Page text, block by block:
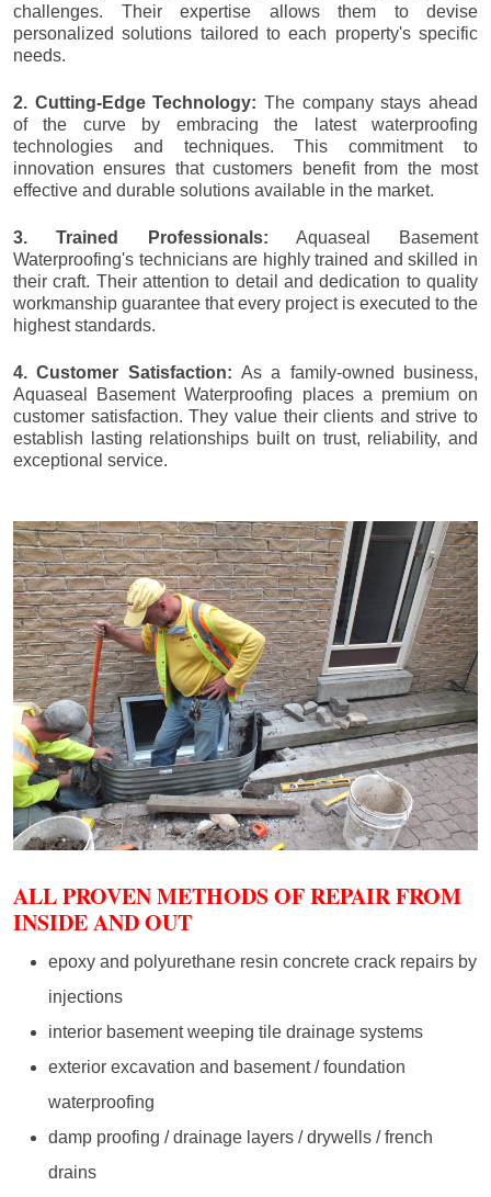
challenges. Their expertise allows them to devise
personalized solutions tailored to each property's specific
needs.
2. Cutting-Edge Technology: The company stays ahead
of the curve by embracing the latest waterproofing
technologies and techniques. This commitment to
innovation ensures that customers benefit from the most
effective and durable solutions available in the market.
3. Trained Professionals: Aquaseal Basement
Waterproofing's technicians are highly trained and skilled in
their craft. Their attention to detail and dedication to quality
workmanship guarantee that every project is executed to the
highest standards.
4. Customer Satisfaction: As a family-owned business,
Aquaseal Basement Waterproofing places a premium on
customer satisfaction. They value their clients and strive to
establish lasting relationships built on trust, reliability, and
exceptional service.
ALL PROVEN METHODS OF REPAIR FROM
INSIDE AND OUT
epoxy and polyurethane resin concrete crack repairs by
injections
interior basement weeping tile drainage systems
exterior excavation and basement / foundation
waterproofing
damp proofing / drainage layers / drywells / french
drains